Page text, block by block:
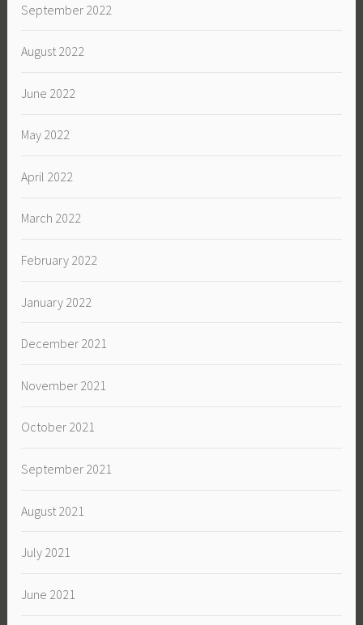
September 2022
August 2022
June 2022
May 2022
April 2022
March 2022
February 2022
January 2022
December 2021
November 2021
October 2021
September 2021
August 2021
July 2021
June 2021